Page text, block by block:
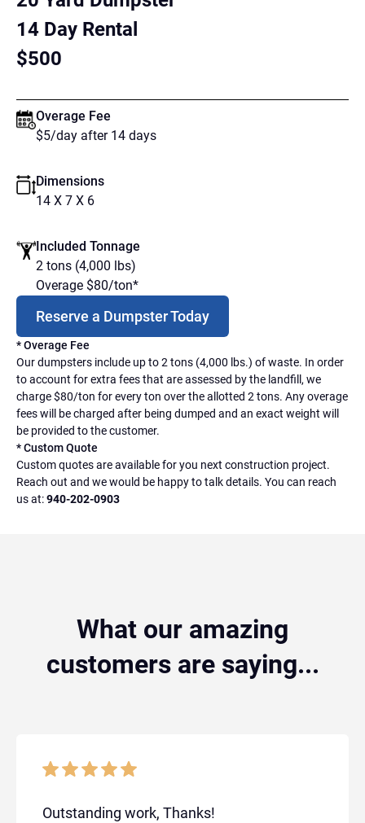
14 Day Rental
$500
Overage Fee
$5/day after 14 days
Dimensions
14 X 7 X 6
Included Tonnage
2 tons (4,000 lbs)
Overage $80/ton*
Reserve a Dumpster Today
* Overage Fee
Our dumpsters include up to 2 tons (4,000 lbs.) of waste. In order
to account for extra fees that are assessed by the landfill, we
charge $80/ton for every ton over the allotted 2 tons. Any overage
fees will be charged after being dumped and an exact weight will
be provided to the customer.
* Custom Quote
Custom quotes are available for you next construction project.
Reach out and we would be happy to talk details. You can reach
us at:940-202-0903
What our amazing
customers are saying...
Outstanding work, Thanks!